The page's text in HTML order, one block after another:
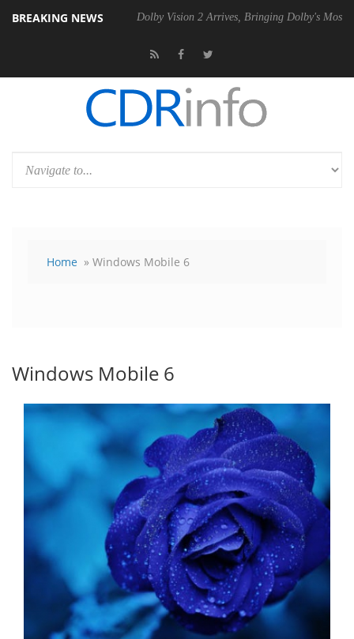
BREAKING NEWS
PSU Dolby Vision 2 Arrives, Bringing Dolby's Most Advanced
Home » Windows Mobile 6
Windows Mobile 6